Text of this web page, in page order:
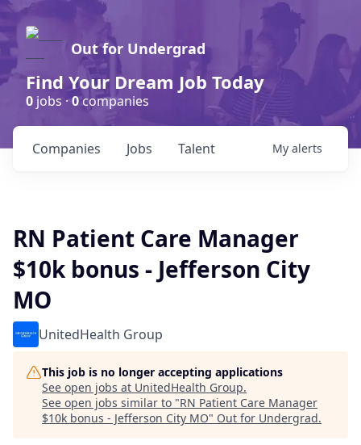
Out for Undergrad
Find Your Dream Job Today
0 jobs ·0companies
Jobs
Companies Talent My alerts
RN Patient Care Manager
$10k bonus - Jefferson City
MO
UnitedHealth Group
This job is no longer accepting applications
See open jobs at UnitedHealth Group.
See open jobs similar to "RN Patient Care Manager
$10k bonus - Jefferson City MO" Out for Undergrad.